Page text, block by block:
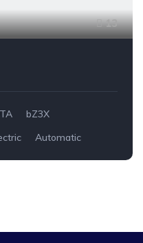
13
bZ3X
Automatic